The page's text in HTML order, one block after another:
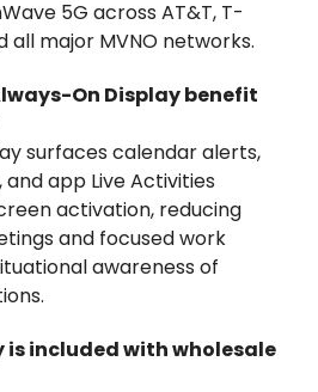
5G across AT&T, T-
all major MVNO networks.
On Display benefit
surfaces calendar alerts,
app Live Activities
activation, reducing
and focused work
awareness of
is included with wholesale